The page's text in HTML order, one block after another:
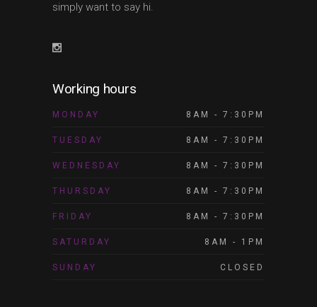
simply want to say hi.
Working hours
MONDAY 8AM - 7:30PM
TUESDAY 8AM - 7:30PM
WEDNESDAY 8AM - 7:30PM
THURSDAY 8AM - 7:30PM
FRIDAY 8AM - 7:30PM
SATURDAY 8AM - 1PM
SUNDAY CLOSED